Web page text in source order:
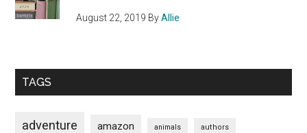
August 22, 2019 ByAllie
TAGS
adventure amazon animals authors